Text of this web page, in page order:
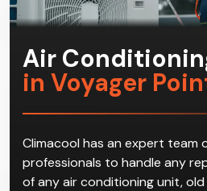
Air
in Voyager
Climacool has an expert team
professionals to handle any
of any air conditioning unit,